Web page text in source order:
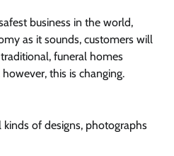
business in the world,
as it sounds, customers will
funeral homes
this is changing.
of designs, photographs